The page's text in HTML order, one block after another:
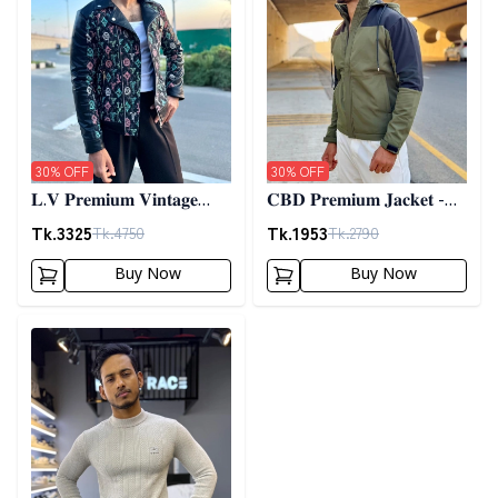
𝐋.𝐕 𝐏𝐫𝐞𝐦𝐢𝐮𝐦 𝐕𝐢𝐧𝐭𝐚𝐠𝐞
𝐉𝐚𝐜𝐤𝐞𝐭- 𝐁𝐥𝐚𝐜𝐤
Tk.3325Tk.4750
30% OFF
Buy Now
𝐂𝐁𝐃 𝐏𝐫𝐞𝐦𝐢𝐮𝐦 𝐉𝐚𝐜𝐤𝐞𝐭 -
𝐎𝐥𝐢𝐯𝐞
Tk.1953Tk.2790
30% OFF
Buy Now
Detail category